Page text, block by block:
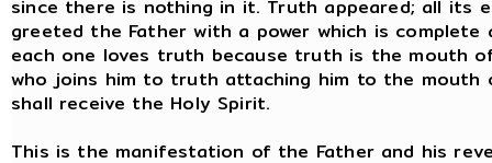
since there is nothing in it. Truth appeared; all its
greeted the Father with a power which is
each one loves truth because truth is the mouth
who joins him to truth attaching him to the
shall receive the Holy Spirit.
This is the manifestation of the Father and his